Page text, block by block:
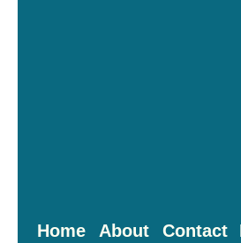
Home About Contact